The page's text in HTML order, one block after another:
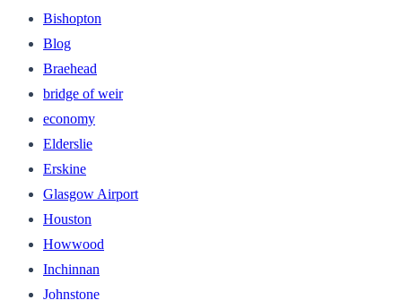
Bishopton
Blog
Braehead
bridge of weir
economy
Elderslie
Erskine
Glasgow Airport
Houston
Howwood
Inchinnan
Johnstone